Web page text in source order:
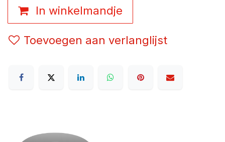
In winkelmandje
Toevoegen aan verlanglijst